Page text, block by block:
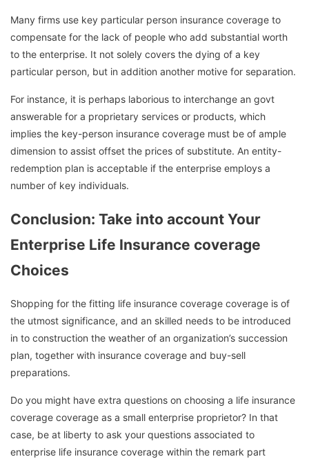
Many firms use key particular person insurance coverage to
compensate for the lack of people who add substantial worth
to the enterprise. It not solely covers the dying of a key
particular person, but in addition another motive for separation.
For instance, it is perhaps laborious to interchange an govt
answerable for a proprietary services or products, which
implies the key-person insurance coverage must be of ample
dimension to assist offset the prices of substitute. An entity-
redemption plan is acceptable if the enterprise employs a
number of key individuals.
Conclusion: Take into account Your
Enterprise Life Insurance coverage
Choices
Shopping for the fitting life insurance coverage coverage is of
the utmost significance, and an skilled needs to be introduced
in to construction the weather of an organization’s succession
plan, together with insurance coverage and buy-sell
preparations.
Do you might have extra questions on choosing a life insurance
coverage coverage as a small enterprise proprietor? In that
case, be at liberty to ask your questions associated to
enterprise life insurance coverage within the remark part